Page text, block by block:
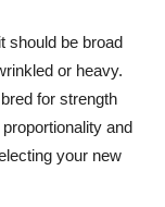
should be broad
or heavy.
for strength
and
your new